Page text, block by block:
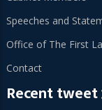
Speeches and
Office of The First
Contact
Recent tweet